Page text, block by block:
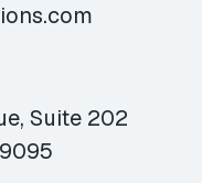
Suite 202